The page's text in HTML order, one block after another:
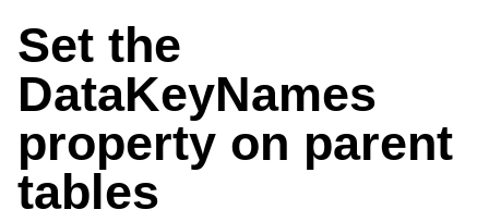
Set the
DataKeyNames
property on parent
tables